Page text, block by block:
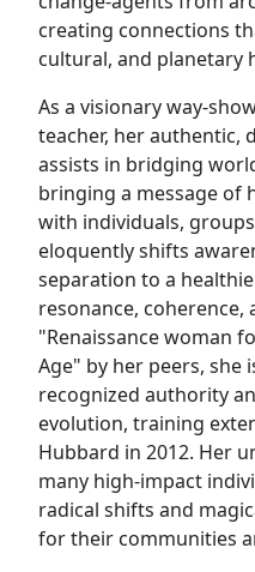
creating connections
cultural, and planetary
As a visionary way-
teacher, her authentic,
assists in bridging
bringing a message of
with individuals,
eloquently shifts
separation to a
resonance, coherence,
"Renaissance woman
Age" by her peers, she
recognized authority
evolution, training
Hubbard in 2012. Her
many high-impact
radical shifts and
for their communities